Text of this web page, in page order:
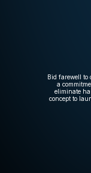
Bid farewell to
a
eliminate
concept to